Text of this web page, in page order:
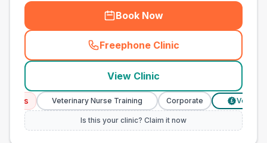
Book Now
Freephone Clinic
(town_best_vets_rank2_call
View Clinic
Veterinary Nurse Training Corporate Verified
Is this your clinic? Claim it now